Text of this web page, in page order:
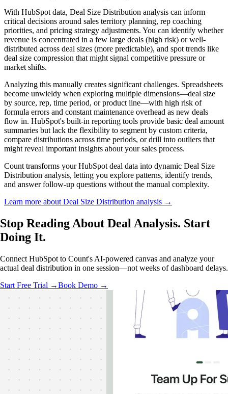
With HubSpot data, Deal Size Distribution analysis can inform
critical decisions around sales territory planning, rep coaching
priorities, and pricing strategy adjustments. You can identify whether
revenue is concentrated in a few large deals (high risk) or well-
distributed across deal sizes (more predictable), and spot trends like
deal size compression that might signal competitive pressure or
market shifts.
Analyzing this manually creates significant challenges. Spreadsheets
become unwieldy when exploring multiple dimensions—deal size
by source, rep, time period, or product line—with high risk of
formula errors and constant maintenance overhead as new deals
flow in. HubSpot's built-in reporting tools provide basic deal amount
summaries but lack the flexibility to segment by custom criteria,
compare distributions across time periods, or drill into outliers that
might reveal important insights about your sales process.
Count transforms your HubSpot deal data into dynamic Deal Size
Distribution analysis, letting you explore patterns, identify trends,
and answer follow-up questions without the manual complexity.
Learn more about Deal Size Distribution analysis →
Stop Reading About Deal Analysis. Start
Doing It.
Connect HubSpot to Count's AI-powered canvas and analyze your
actual deal distribution in one session—not weeks of dashboard delays.
Start Free Trial →Book Demo →